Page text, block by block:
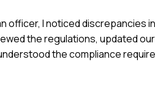
officer, I noticed
the regulations, updated
the compliance